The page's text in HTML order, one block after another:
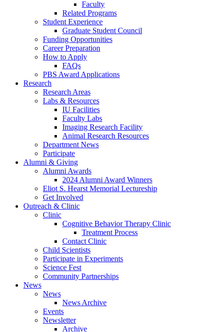
Faculty
Related Programs
Student Experience
Graduate Student Council
Funding Opportunities
Career Preparation
How to Apply
FAQs
PBS Award Applications
Research
Research Areas
Labs & Resources
IU Facilities
Faculty Labs
Imaging Research Facility
Animal Research Resources
Department News
Participate
Alumni & Giving
Alumni Awards
2024 Alumni Award Winners
Eliot S. Hearst Memorial Lectureship
Get Involved
Outreach & Clinic
Clinic
Cognitive Behavior Therapy Clinic
Treatment Process
Contact Clinic
Child Scientists
Participate in Experiments
Science Fest
Community Partnerships
News
News
News Archive
Events
Newsletter
Archive